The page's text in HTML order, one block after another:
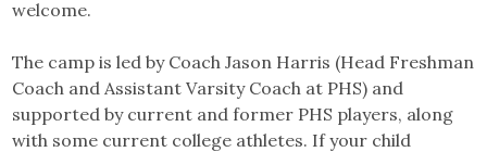
welcome.
The camp is led by Coach Jason Harris (Head Freshman
Coach and Assistant Varsity Coach at PHS) and
supported by current and former PHS players, along
with some current college athletes. If your child